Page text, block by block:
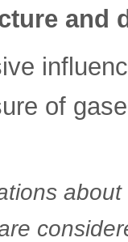
and
of